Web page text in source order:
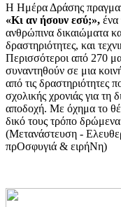
Η Ημέρα Δράσης
«Κι αν ήσουν εσύ;», ένα
ανθρώπινα δικαιώματα
δραστηριότητες, και
Περισσότεροι από 270
συναντηθούν σε μια
από τις δραστηριότητες
σχολικής χρονιάς για τη
αποδοχή. Με όχημα το
δικό τους τρόπο
(Μετανάστευση -
πρΟσφυγιά & ειρήΝη)